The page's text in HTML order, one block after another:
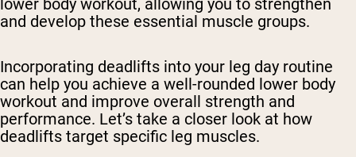
lower body workout, allowing you to strengthen
and develop these essential muscle groups.
Incorporating deadlifts into your leg day routine
can help you achieve a well-rounded lower body
workout and improve overall strength and
performance. Let’s take a closer look at how
deadlifts target specific leg muscles.